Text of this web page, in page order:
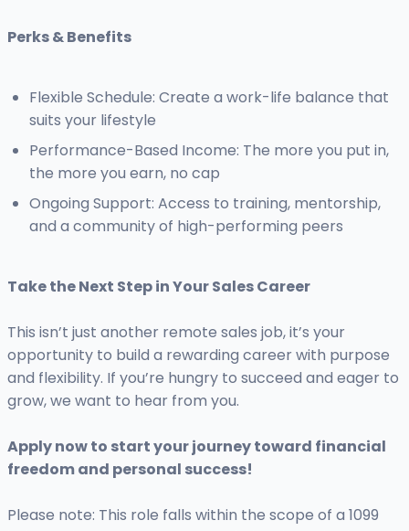
Perks & Benefits
Flexible Schedule: Create a work-life balance that
suits your lifestyle
Performance-Based Income: The more you put in,
the more you earn, no cap
Ongoing Support: Access to training, mentorship,
and a community of high-performing peers
Take the Next Step in Your Sales Career
This isn’t just another remote sales job, it’s your
opportunity to build a rewarding career with purpose
and flexibility. If you’re hungry to succeed and eager to
grow, we want to hear from you.
Apply now to start your journey toward financial
freedom and personal success!
Please note: This role falls within the scope of a 1099